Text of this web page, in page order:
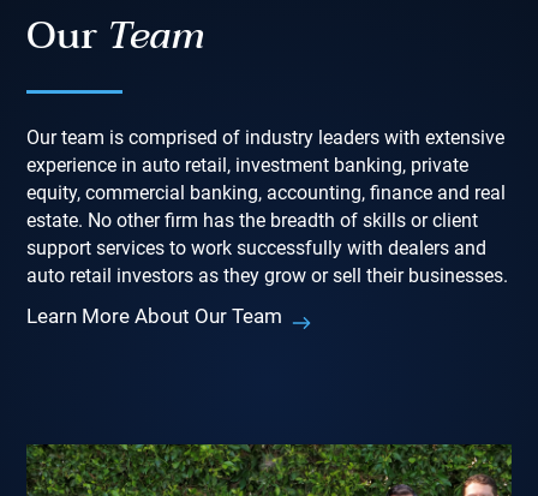
Our Team
Our team is comprised of industry leaders with extensive
experience in auto retail, investment banking, private
equity, commercial banking, accounting, finance and real
estate. No other firm has the breadth of skills or client
support services to work successfully with dealers and
auto retail investors as they grow or sell their businesses.
Learn More About Our Team